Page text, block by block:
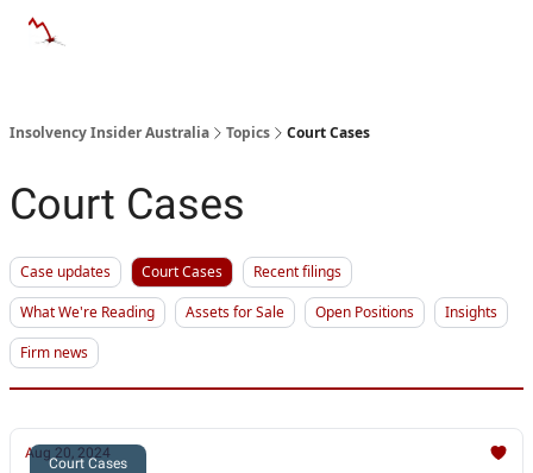
Insolvency Insider Australia Topics Court Cases
Court Cases
Case updates Court Cases
Recent filings
What We're Reading
Assets for Sale Open Positions
Insights
Firm news
Court Cases
Aug 20, 2024